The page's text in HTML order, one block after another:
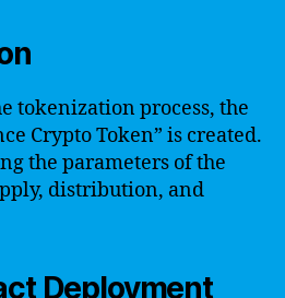
tokenization process, the
Crypto Token” is created.
the parameters of the
distribution, and
Deployment